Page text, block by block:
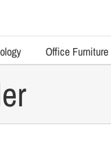
Office Furniture